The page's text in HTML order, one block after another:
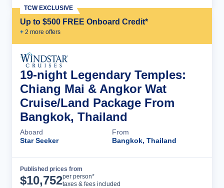
Up to $500 FREE Onboard Credit*
+ 2 more offers
TCW EXCLUSIVE
19-night Legendary Temples:
Chiang Mai & Angkor Wat
Cruise/Land Package From
Bangkok, Thailand
Aboard
Star Seeker
From
Bangkok, Thailand
Published prices from
$10,752per person*
taxes & fees included